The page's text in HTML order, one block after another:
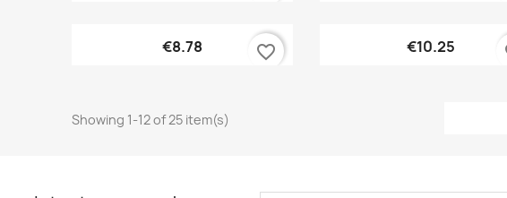
Quick view
€8.78 favorite_border Quick view
€10.25
Showing 1-12 of 25 item(s)